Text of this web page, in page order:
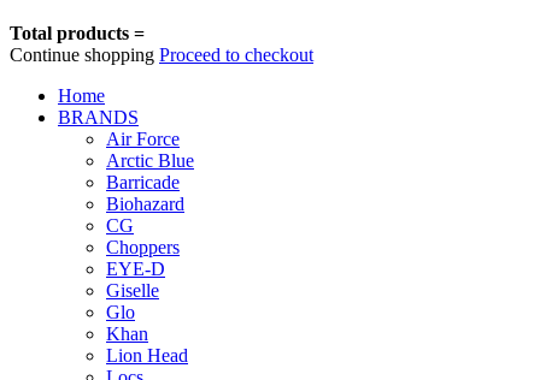
Total products =
Continue shopping Proceed to checkout
Home
BRANDS
Air Force
Arctic Blue
Barricade
Biohazard
CG
Choppers
EYE-D
Giselle
Glo
Khan
Lion Head